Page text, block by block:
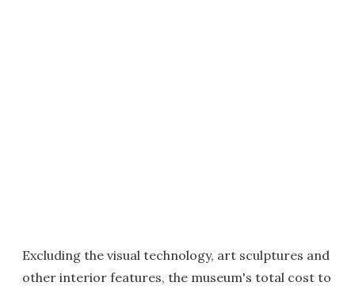
Excluding the visual technology, art sculptures and
other interior features, the museum's total cost to